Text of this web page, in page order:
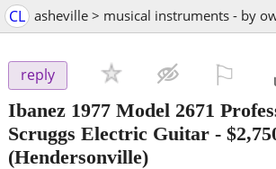
CL asheville > musical instruments - by
reply
Ibanez 1977 Model 2671
Scruggs Electric Guitar -
(Hendersonville)